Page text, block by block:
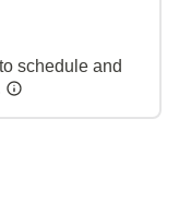
schedule and